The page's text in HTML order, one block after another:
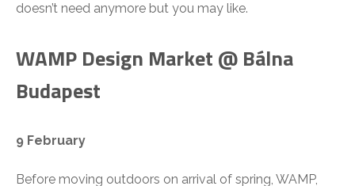
doesn’t need anymore but you may like.
WAMP Design Market @ Bálna
Budapest
9 February
Before moving outdoors on arrival of spring, WAMP,